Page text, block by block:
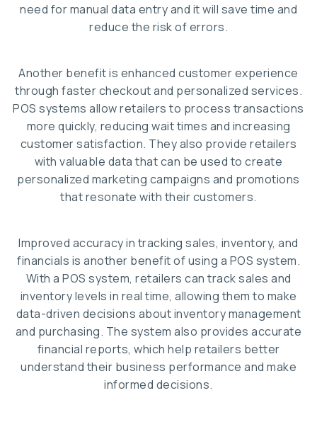
need for manual data entry and it will save time and
reduce the risk of errors.
Another benefit is enhanced customer experience
through faster checkout and personalized services.
POS systems allow retailers to process transactions
more quickly, reducing wait times and increasing
customer satisfaction. They also provide retailers
with valuable data that can be used to create
personalized marketing campaigns and promotions
that resonate with their customers.
Improved accuracy in tracking sales, inventory, and
financials is another benefit of using a POS system.
With a POS system, retailers can track sales and
inventory levels in real time, allowing them to make
data-driven decisions about inventory management
and purchasing. The system also provides accurate
financial reports, which help retailers better
understand their business performance and make
informed decisions.